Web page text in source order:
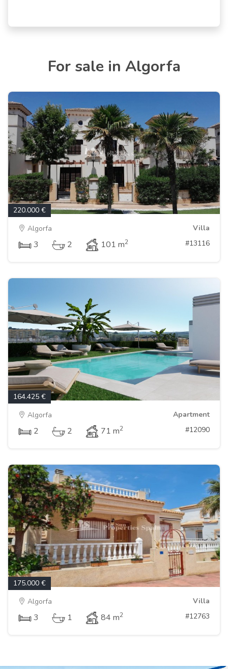
For sale in Algorfa
220.000 €
Algorfa
Villa
3 2 101 m2 #13116
164.425 €
Algorfa
Apartment
2 2 71 m2 #12090
175.000 €
Algorfa
Villa
3 1 84 m2 #12763